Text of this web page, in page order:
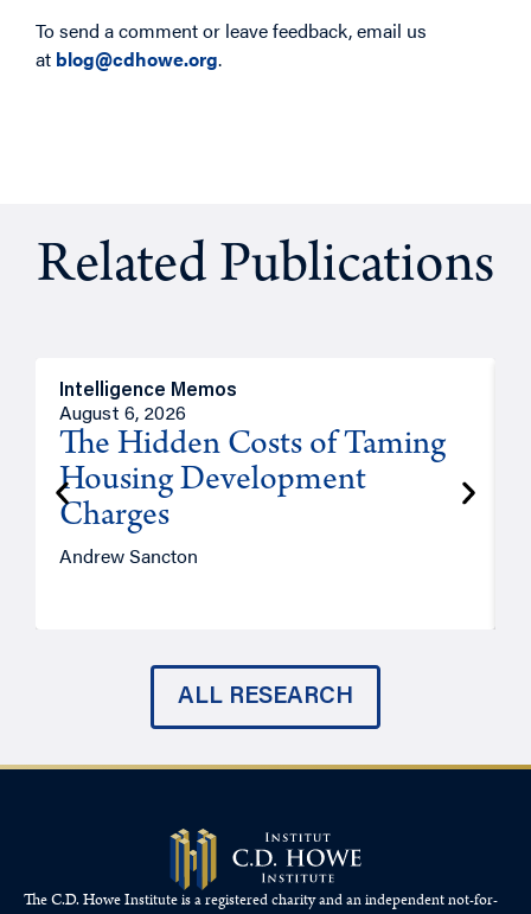
To send a comment or leave feedback, email us
at blog@cdhowe.org.
Related Publications
Intelligence Memos
August 6, 2026
The Hidden Costs of Taming
Housing Development
Charges
Andrew Sancton
ALL RESEARCH
The C.D. Howe Institute is a registered charity and an independent not-for-